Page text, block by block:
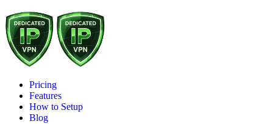
Pricing
Features
How to Setup
Blog